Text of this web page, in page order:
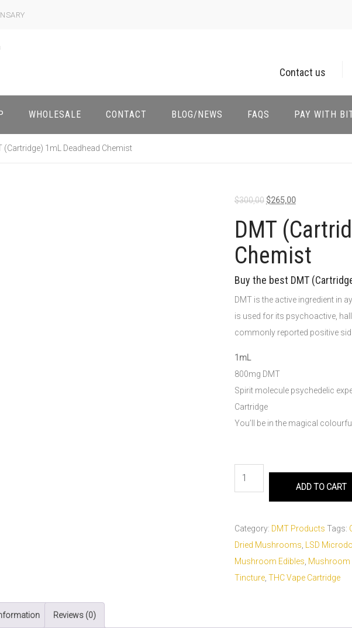
Contact us
WHOLESALE CONTACT BLOG/NEWS FAQS PAY WITH
(Cartridge) 1mL Deadhead Chemist
$300,00 $265,00
DMT
Chemist
Buy the best DMT
DMT is the active ingredient in
is used for its psychoactive,
commonly reported positive
1mL
800mg DMT
Spirit molecule psychedelic
Cartridge
You’ll be in the magical
ADD TO CART
Category: DMT Products Tags:
Dried Mushrooms
LSD
Mushroom Edibles Mushroom
Tincture, THC Vape Cartridge
Reviews (0)